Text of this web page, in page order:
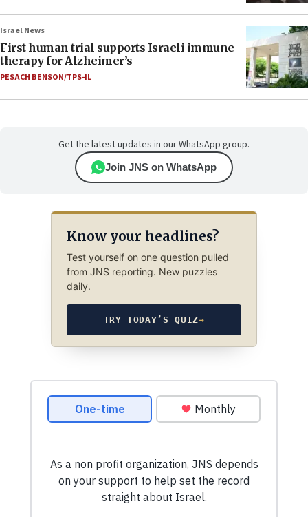
Israel News
First human trial supports Israeli immune
therapy for Alzheimer’s
PESACH BENSON/TPS-IL
Get the latest updates in our WhatsApp group.
Join JNS on WhatsApp
Know your headlines?
Test yourself on one question pulled
from JNS reporting. New puzzles
daily.
TRY TODAY’S QUIZ→